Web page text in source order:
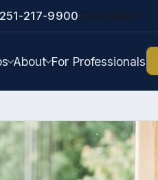
251-217-9900 ·Client Sign In →
About For Professionals